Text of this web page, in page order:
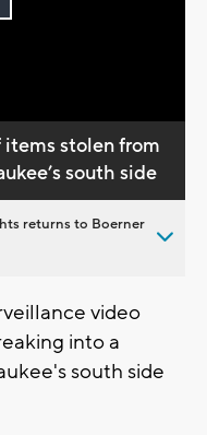
stolen from
south side
returns to Boerner
video
into a
south side